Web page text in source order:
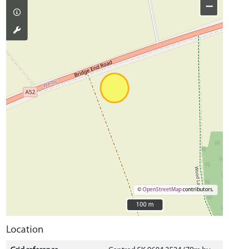
−
©OpenStreetMapcontributors.
100 m
100 m
Location